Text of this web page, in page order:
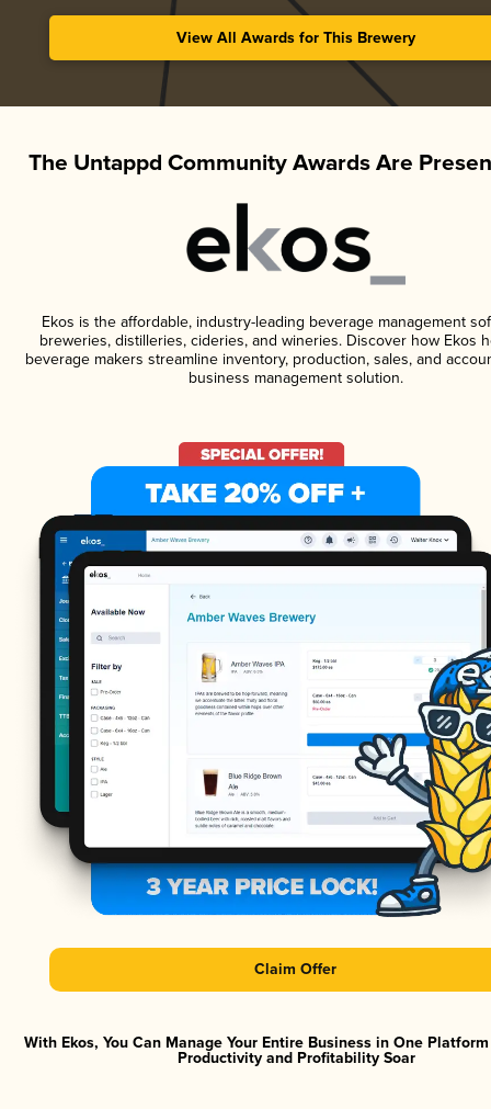
View All Awards for This Brewery
The Untappd Community Awards Are
Ekos is the affordable, industry-leading beverage management
breweries, distilleries, cideries, and wineries. Discover how Ekos
beverage makers streamline inventory, production, sales, and
business management solution.
Claim Offer
With Ekos, You Can Manage Your Entire Business in One
Productivity and Profitability Soar